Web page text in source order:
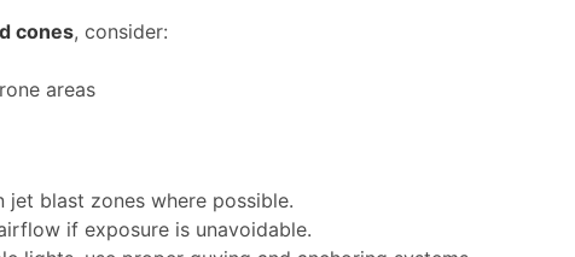
cones, consider:
areas
blast zones where possible.
if exposure is unavoidable.